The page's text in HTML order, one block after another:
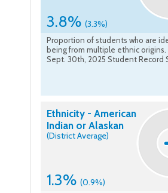
3.8% (3.3%)
Proportion of students who are
being from multiple ethnic origins.
Sept. 30th, 2025 Student Record
Ethnicity - American
Indian or Alaskan
(District Average)
1.3% (0.9%)